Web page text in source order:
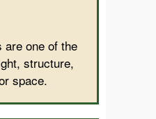
are one of the
structure,
space.